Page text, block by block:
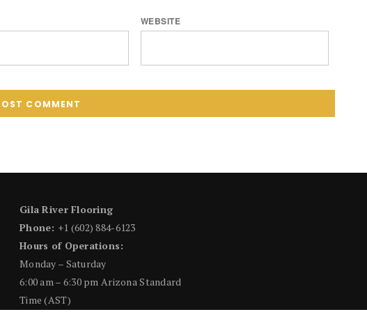
WEBSITE
Gila River Flooring
Phone: +1 (602) 884-6123
Hours of Operations:
Monday – Saturday
6:00 am – 6:30 pm Arizona Standard
Time (AST)